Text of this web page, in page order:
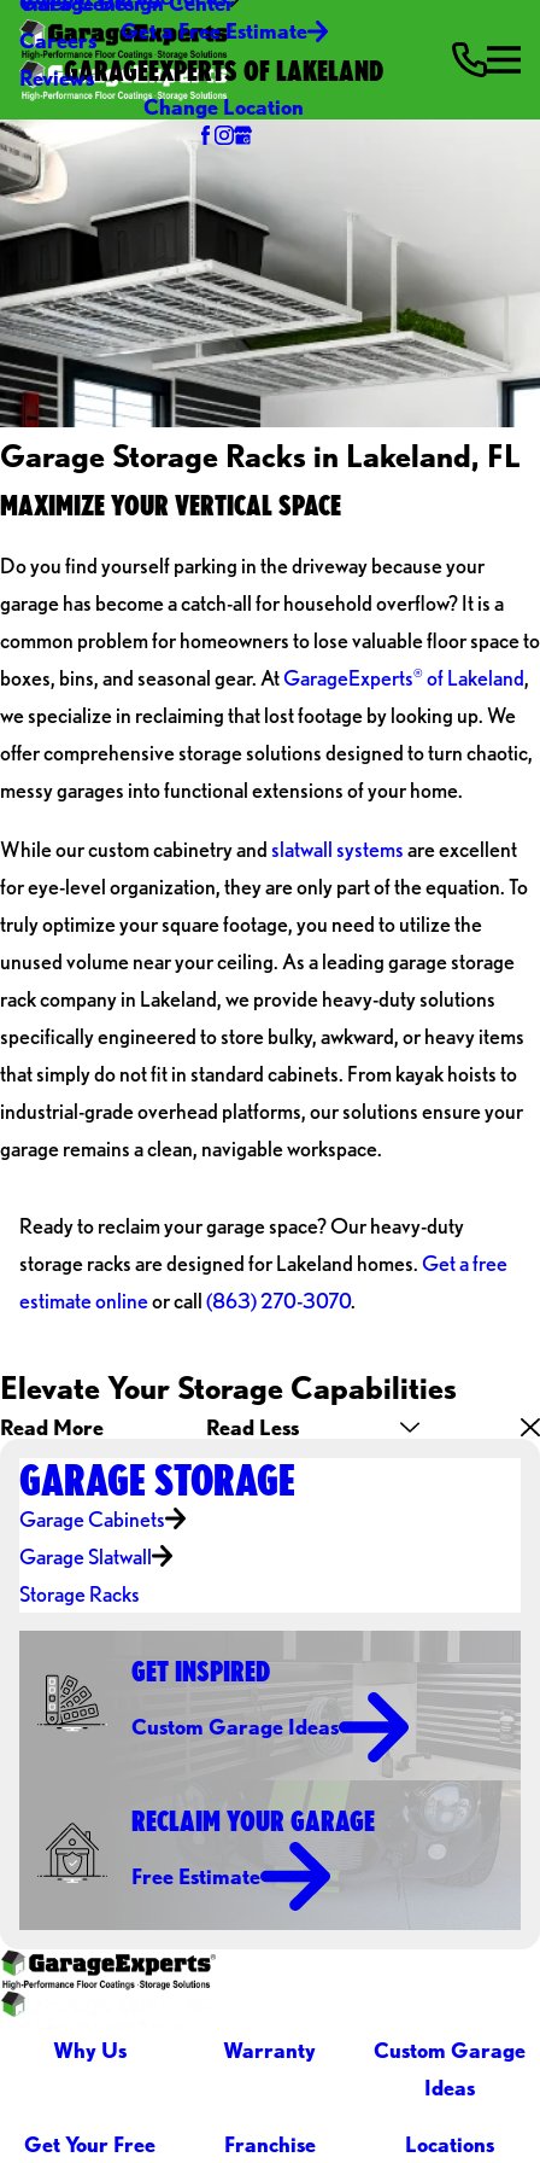
Careers
Reviews
Get a Free Estimate
GARAGEEXPERTS OF LAKELAND
Change Location
Garage Storage Racks in Lakeland, FL
MAXIMIZE YOUR VERTICAL SPACE
Do you find yourself parking in the driveway because your
garage has become a catch-all for household overflow? It is a
common problem for homeowners to lose valuable floor space to
boxes, bins, and seasonal gear. AtGarageExperts® of Lakeland,
we specialize in reclaiming that lost footage by looking up. We
offer comprehensive storage solutions designed to turn chaotic,
messy garages into functional extensions of your home.
While our custom cabinetry andslatwall systemsare excellent
for eye-level organization, they are only part of the equation. To
truly optimize your square footage, you need to utilize the
unused volume near your ceiling. As a leading garage storage
rack company in Lakeland, we provide heavy-duty solutions
specifically engineered to store bulky, awkward, or heavy items
that simply do not fit in standard cabinets. From kayak hoists to
industrial-grade overhead platforms, our solutions ensure your
garage remains a clean, navigable workspace.
Ready to reclaim your garage space? Our heavy-duty
storage racks are designed for Lakeland homes.Get a free
estimate onlineor call(863) 270-3070.
Elevate Your Storage Capabilities
Read More Read Less
GARAGE STORAGE
Garage Cabinets
Garage Slatwall
Storage Racks
GET INSPIRED
Custom Garage Ideas
RECLAIM YOUR GARAGE
Free Estimate
Why Us Warranty
Custom Garage
Ideas
Get Your Free Franchise Locations